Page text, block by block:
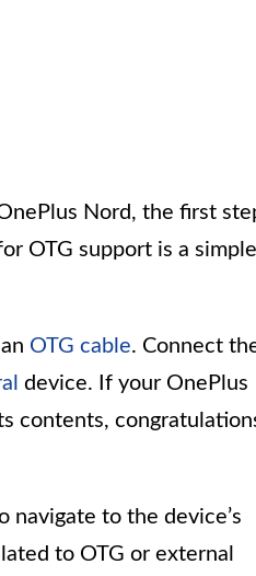
Nord, the first
OTG support is a simple
OTG cable. Connect
device. If your OnePlus
contents,
to the device’s
to OTG or external